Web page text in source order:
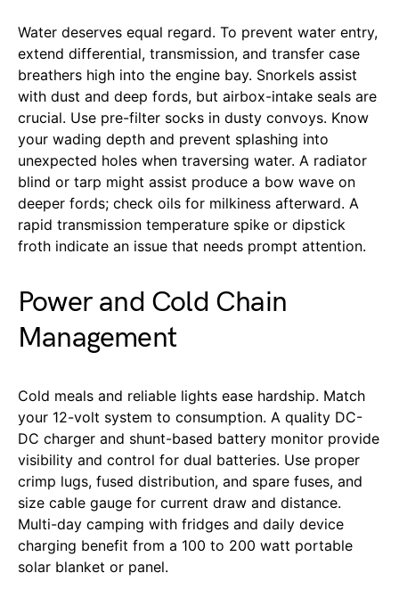
Water deserves equal regard. To prevent water entry,
extend differential, transmission, and transfer case
breathers high into the engine bay. Snorkels assist
with dust and deep fords, but airbox-intake seals are
crucial. Use pre-filter socks in dusty convoys. Know
your wading depth and prevent splashing into
unexpected holes when traversing water. A radiator
blind or tarp might assist produce a bow wave on
deeper fords; check oils for milkiness afterward. A
rapid transmission temperature spike or dipstick
froth indicate an issue that needs prompt attention.
Power and Cold Chain
Management
Cold meals and reliable lights ease hardship. Match
your 12-volt system to consumption. A quality DC-
DC charger and shunt-based battery monitor provide
visibility and control for dual batteries. Use proper
crimp lugs, fused distribution, and spare fuses, and
size cable gauge for current draw and distance.
Multi-day camping with fridges and daily device
charging benefit from a 100 to 200 watt portable
solar blanket or panel.